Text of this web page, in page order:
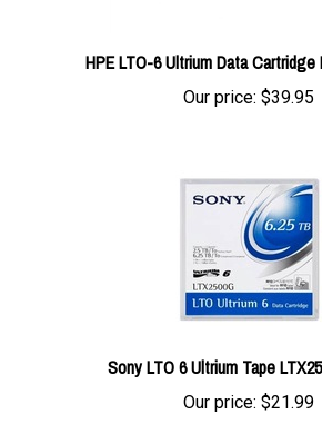
Our price:$39.95
Our price:$21.99